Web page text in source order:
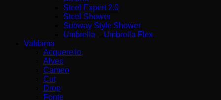
Steel Expert 2.0
Steel Shower
Subway Style Shower
Umbrella – Umbrella Flex
Valdama
Acquerello
Alveo
Cameo
Cut
Drop
Fonte